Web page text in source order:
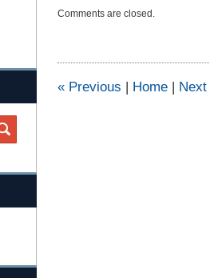
September
1:46
Comments are closed.
« Previous | Home | Next
SEARCH